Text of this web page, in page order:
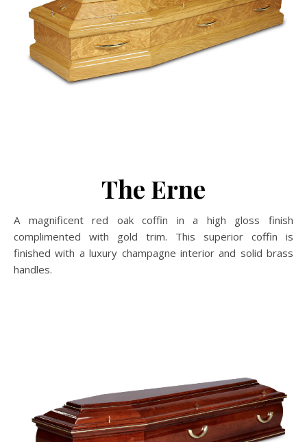
The Erne
A magnificent red oak coffin in a high gloss finish
complimented with gold trim. This superior coffin is
finished with a luxury champagne interior and solid brass
handles.